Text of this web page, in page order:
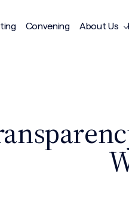
Convening About Us